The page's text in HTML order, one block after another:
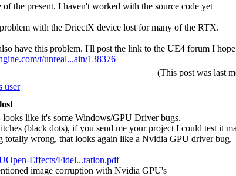
of the present. I haven't worked with the source code yet
with the DriectX device lost for many of the RTX.
have this problem. I'll post the link to the UE4 forum I
t/unreal...ain/138376
(This post was last
like it's some Windows/GPU Driver bugs.
(black dots), if you send me your project I could test it
totally wrong, that looks again like a Nvidia GPU driver bug.
Effects/Fidel...ration.pdf
image corruption with Nvidia GPU's